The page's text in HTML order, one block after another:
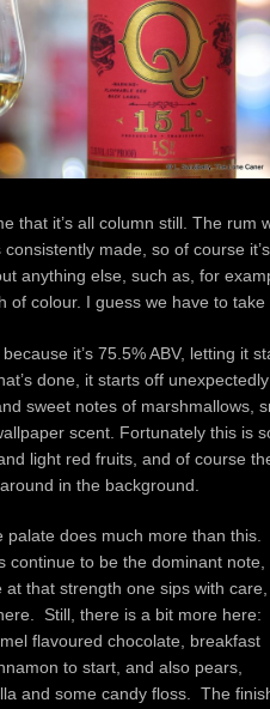
that it’s all column still. The rum
made, so of course
anything else, such as, for
of colour. I guess we have to take
it’s 75.5% ABV, letting it
done, it starts off
sweet notes of marshmallows,
scent. Fortunately this is
light red fruits, and of course
in the background.
palate does much more than this.
continue to be the dominant note,
at that strength one sips with care,
Still, there is a bit more here:
flavoured chocolate, breakfast
to start, and also pears,
and some candy floss. The